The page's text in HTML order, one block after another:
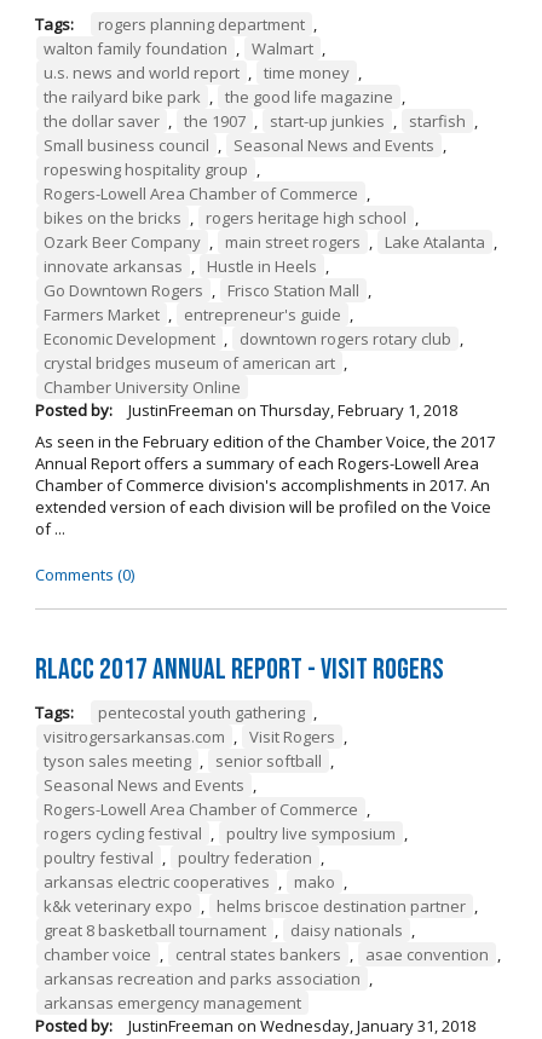
Tags: rogers planning department ,
walton family foundation , Walmart ,
u.s. news and world report , time money ,
the railyard bike park , the good life magazine ,
the dollar saver , the 1907 , start-up junkies , starfish ,
Small business council , Seasonal News and Events ,
ropeswing hospitality group ,
Rogers-Lowell Area Chamber of Commerce ,
bikes on the bricks , rogers heritage high school ,
Ozark Beer Company , main street rogers , Lake Atalanta ,
innovate arkansas , Hustle in Heels ,
Go Downtown Rogers , Frisco Station Mall ,
Farmers Market , entrepreneur's guide ,
Economic Development , downtown rogers rotary club ,
crystal bridges museum of american art ,
Chamber University Online
Posted by:
JustinFreeman on Thursday, February 1, 2018
As seen in the February edition of the Chamber Voice, the 2017
Annual Report offers a summary of each Rogers-Lowell Area
Chamber of Commerce division's accomplishments in 2017. An
extended version of each division will be profiled on the Voice
of ...
Comments (0)
RLACC 2017 Annual Report - Visit Rogers
Tags: pentecostal youth gathering ,
visitrogersarkansas.com , Visit Rogers ,
tyson sales meeting , senior softball ,
Seasonal News and Events ,
Rogers-Lowell Area Chamber of Commerce ,
rogers cycling festival , poultry live symposium ,
poultry festival , poultry federation ,
arkansas electric cooperatives , mako ,
k&k veterinary expo , helms briscoe destination partner ,
great 8 basketball tournament , daisy nationals ,
chamber voice , central states bankers , asae convention ,
arkansas recreation and parks association ,
arkansas emergency management
Posted by:
JustinFreeman on Wednesday, January 31, 2018